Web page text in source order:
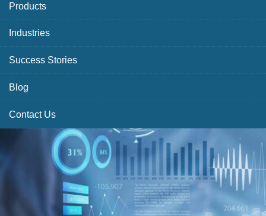
Products
Industries
Success Stories
Blog
Contact Us